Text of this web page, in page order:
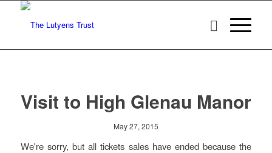
Visit to High Glenau Manor
May 27, 2015
We're sorry, but all tickets sales have ended because the